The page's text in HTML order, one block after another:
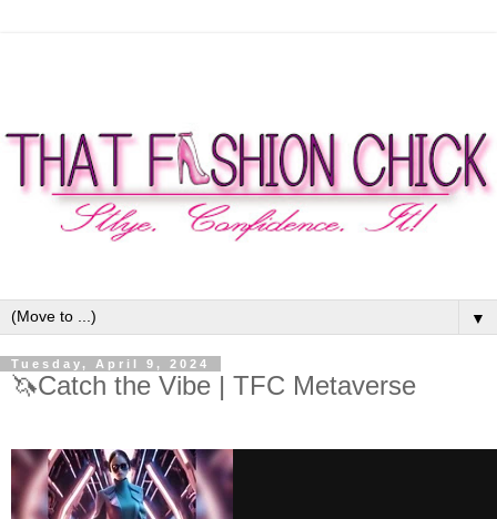
▼
Tuesday, April 9, 2024
🦄Catch the Vibe | TFC Metaverse